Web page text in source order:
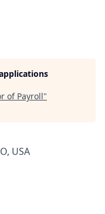
of Payroll"
USA